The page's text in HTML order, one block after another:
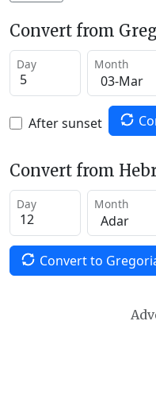
Convert from
Day Month
After sunset
Convert from
Day Month
Convert to